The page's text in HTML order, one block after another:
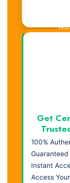
Get
100%
Instant
Access